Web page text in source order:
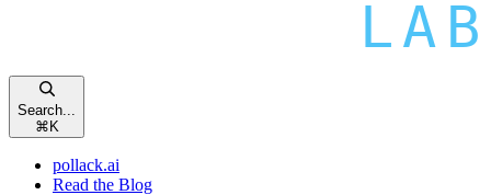
Search...
⌘K
pollack.ai
Read the Blog